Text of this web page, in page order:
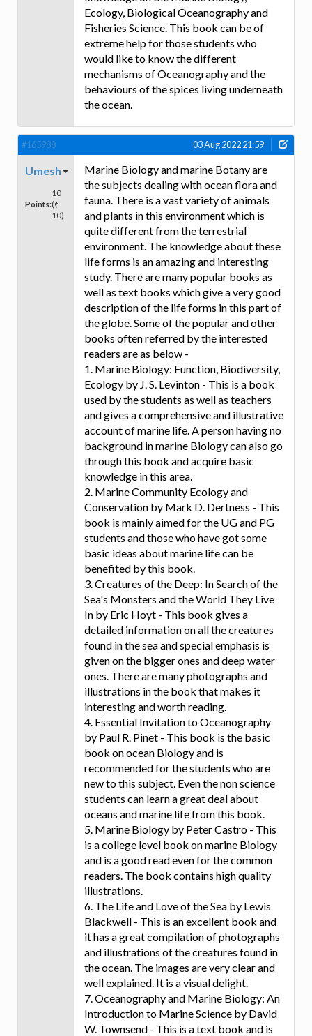
Ecology, Biological Oceanography and
Fisheries Science. This book can be of
extreme help for those students who
would like to know the different
mechanisms of Oceanography and the
behaviours of the spices living underneath
the ocean.
#165988 03 Aug 2022 21:59
Umesh
Points:
10
(₹
10)
Marine Biology and marine Botany are
the subjects dealing with ocean flora and
fauna. There is a vast variety of animals
and plants in this environment which is
quite different from the terrestrial
environment. The knowledge about these
life forms is an amazing and interesting
study. There are many popular books as
well as text books which give a very good
description of the life forms in this part of
the globe. Some of the popular and other
books often referred by the interested
readers are as below -
1. Marine Biology: Function, Biodiversity,
Ecology by J. S. Levinton - This is a book
used by the students as well as teachers
and gives a comprehensive and illustrative
account of marine life. A person having no
background in marine Biology can also go
through this book and acquire basic
knowledge in this area.
2. Marine Community Ecology and
Conservation by Mark D. Dertness - This
book is mainly aimed for the UG and PG
students and those who have got some
basic ideas about marine life can be
benefited by this book.
3. Creatures of the Deep: In Search of the
Sea's Monsters and the World They Live
In by Eric Hoyt - This book gives a
detailed information on all the creatures
found in the sea and special emphasis is
given on the bigger ones and deep water
ones. There are many photographs and
illustrations in the book that makes it
interesting and worth reading.
4. Essential Invitation to Oceanography
by Paul R. Pinet - This book is the basic
book on ocean Biology and is
recommended for the students who are
new to this subject. Even the non science
students can learn a great deal about
oceans and marine life from this book.
5. Marine Biology by Peter Castro - This
is a college level book on marine Biology
and is a good read even for the common
readers. The book contains high quality
illustrations.
6. The Life and Love of the Sea by Lewis
Blackwell - This is an excellent book and
it has a great compilation of photographs
and illustrations of the creatures found in
the ocean. The images are very clear and
well explained. It is a visual delight.
7. Oceanography and Marine Biology: An
Introduction to Marine Science by David
W. Townsend - This is a text book and is